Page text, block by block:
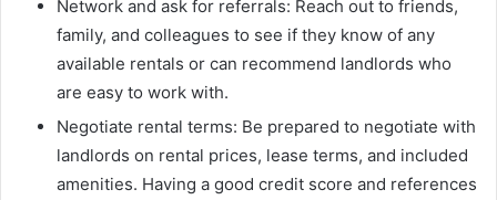
Network and ask for referrals: Reach out to friends,
family, and colleagues to see if they know of any
available rentals or can recommend landlords who
are easy to work with.
Negotiate rental terms: Be prepared to negotiate with
landlords on rental prices, lease terms, and included
amenities. Having a good credit score and references